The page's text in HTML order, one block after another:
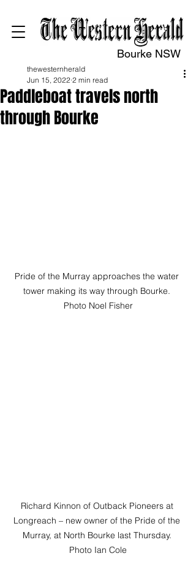
Bourke NSW
Paddleboat travels north
through Bourke
thewesternherald
Jun 15, 2022 2 min read
Pride of the Murray approaches the water
tower making its way through Bourke.
Photo Noel Fisher
Richard Kinnon of Outback Pioneers at
Longreach – new owner of the Pride of the
Murray, at North Bourke last Thursday.
Photo Ian Cole